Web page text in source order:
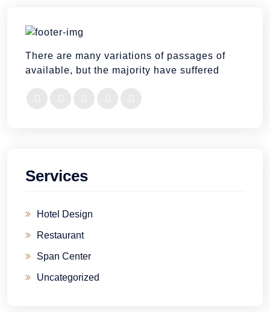
There are many variations of passages of
available, but the majority have suffered
Services
Hotel Design
Restaurant
Span Center
Uncategorized